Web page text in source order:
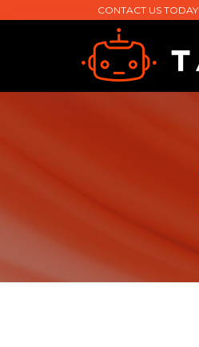
CONTACT US TODAY